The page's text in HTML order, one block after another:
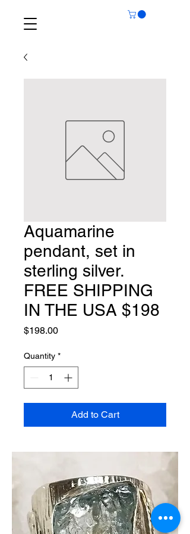
Aquamarine
pendant, set in
sterling silver.
FREE SHIPPING
IN THE USA $198
$198.00Price
Quantity *
Add to Cart